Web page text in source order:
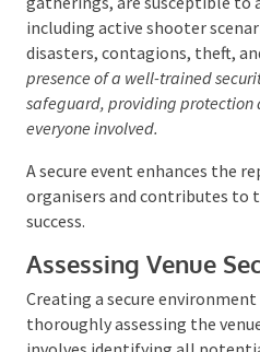
including active shooter
disasters, contagions, theft,
presence of a well-trained
safeguard, providing protection
everyone involved.
A secure event enhances the
organisers and contributes to
success.
Assessing Venue
Creating a secure environment
with thoroughly assessing the
This involves identifying all